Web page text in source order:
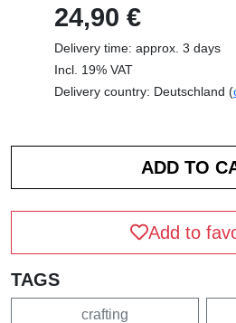
24,90 €
Delivery time: approx. 3 days
Incl. 19% VAT
Delivery country: Deutschland (
Add to
TAGS
crafting